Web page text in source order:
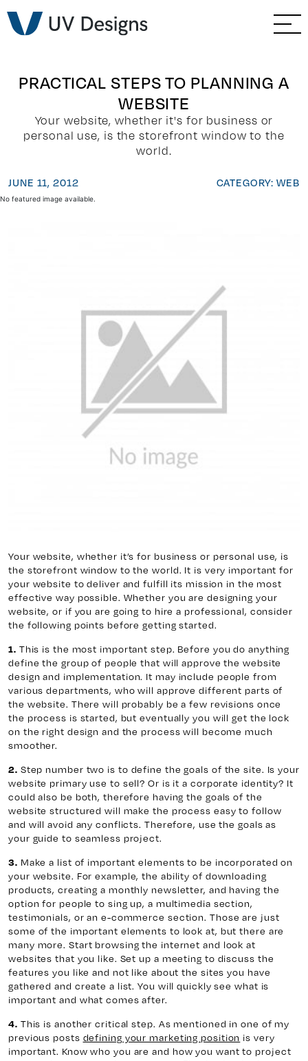
Branding & Strategy
Email Marketing
Social Media Marketing
Paid Advertising
X
Instagram
Linkedin
Youtube
PRACTICAL STEPS TO PLANNING A
WEBSITE
Your website, whether it's for business or
personal use, is the storefront window to the
world.
JUNE 11, 2012 CATEGORY: WEB
No featured image available.
Your website, whether it’s for business or personal use, is
the storefront window to the world. It is very important for
your website to deliver and fulfill its mission in the most
effective way possible. Whether you are designing your
website, or if you are going to hire a professional, consider
the following points before getting started.
1. This is the most important step. Before you do anything
define the group of people that will approve the website
design and implementation. It may include people from
various departments, who will approve different parts of
the website. There will probably be a few revisions once
the process is started, but eventually you will get the lock
on the right design and the process will become much
smoother.
2. Step number two is to define the goals of the site. Is your
website primary use to sell? Or is it a corporate identity? It
could also be both, therefore having the goals of the
website structured will make the process easy to follow
and will avoid any conflicts. Therefore, use the goals as
your guide to seamless project.
3. Make a list of important elements to be incorporated on
your website. For example, the ability of downloading
products, creating a monthly newsletter, and having the
option for people to sing up, a multimedia section,
testimonials, or an e-commerce section. Those are just
some of the important elements to look at, but there are
many more. Start browsing the internet and look at
websites that you like. Set up a meeting to discuss the
features you like and not like about the sites you have
gathered and create a list. You will quickly see what is
important and what comes after.
4. This is another critical step. As mentioned in one of my
previous posts defining your marketing position is very
important. Know who you are and how you want to project